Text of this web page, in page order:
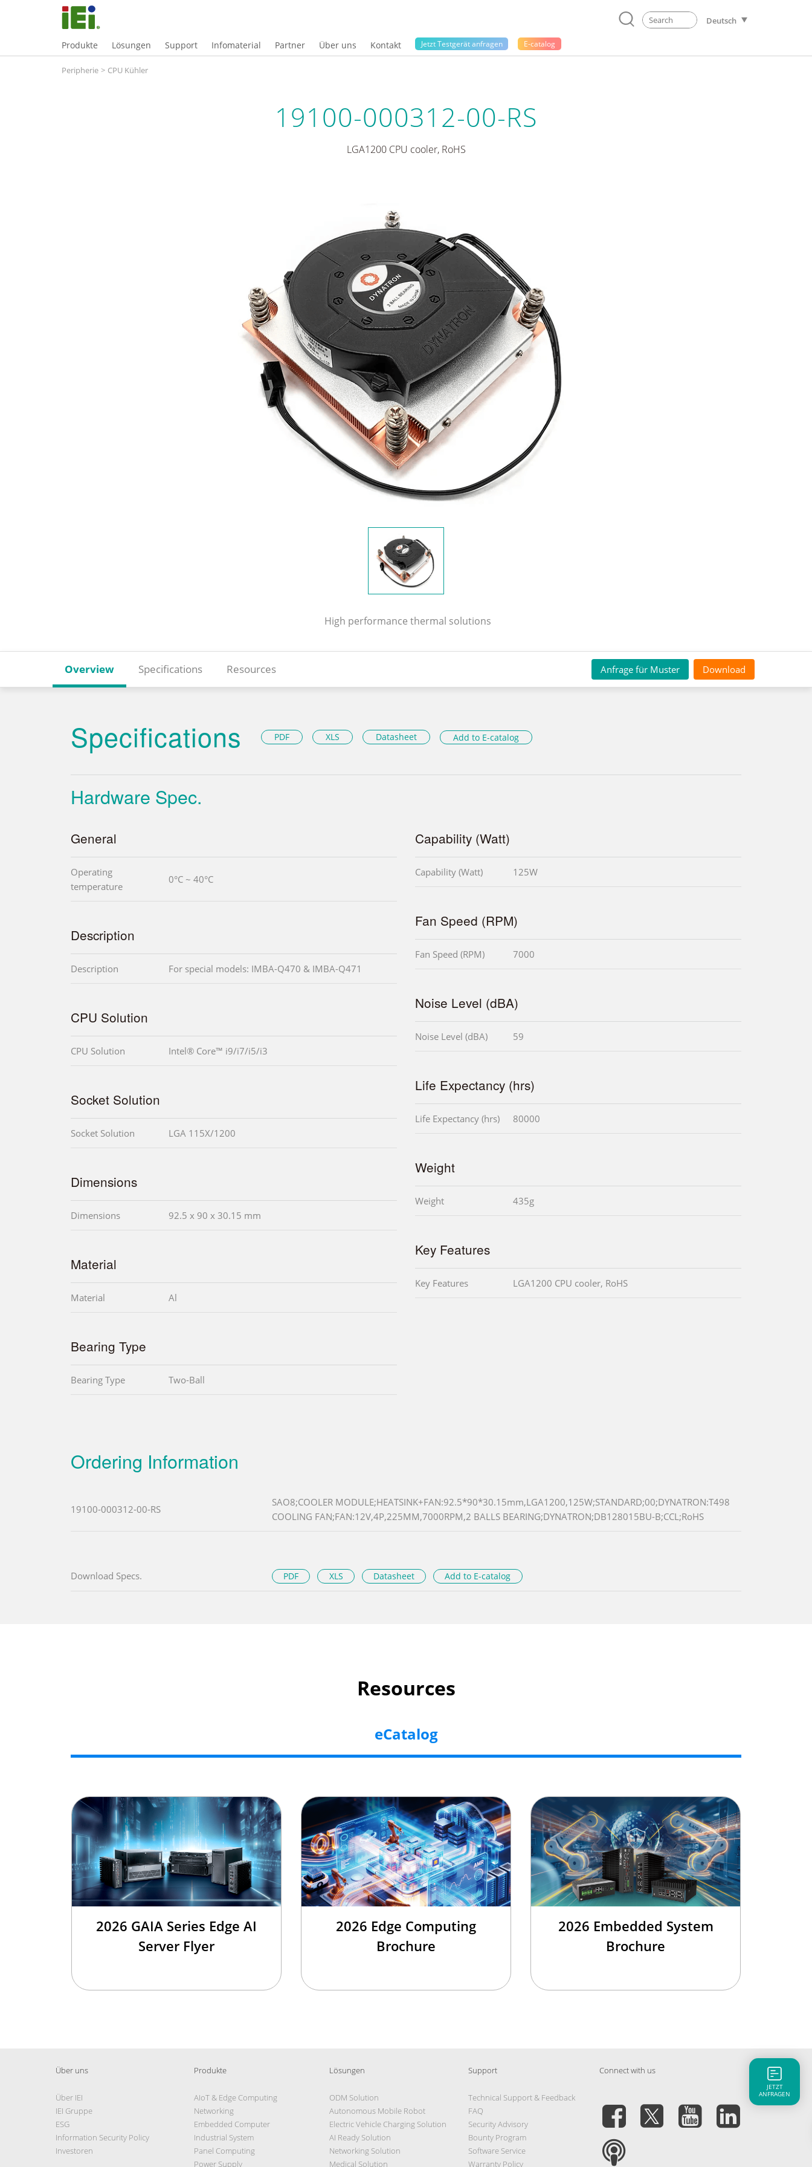
Deutsch
Produkte Lösungen Support Infomaterial Partner Über uns Kontakt Jetzt Testgerät anfragen E-catalog
Peripherie > CPU Kühler
19100-000312-00-RS
LGA1200 CPU cooler, RoHS
High performance thermal solutions
Overview Specifications Resources Anfrage für Muster Download
Specifications PDF XLS Datasheet Add to E-catalog
Hardware Spec.
General
Operating
temperature
0°C ~ 40°C
Description
Description For special models: IMBA-Q470 & IMBA-Q471
CPU Solution
CPU Solution Intel® Core™ i9/i7/i5/i3
Socket Solution
Socket Solution LGA 115X/1200
Dimensions
Dimensions 92.5 x 90 x 30.15 mm
Material
Material Al
Bearing Type
Bearing Type Two-Ball
Capability (Watt)
Capability (Watt) 125W
Fan Speed (RPM)
Fan Speed (RPM) 7000
Noise Level (dBA)
Noise Level (dBA) 59
Life Expectancy (hrs)
Life Expectancy (hrs) 80000
Weight
Weight 435g
Key Features
Key Features LGA1200 CPU cooler, RoHS
Ordering Information
19100-000312-00-RS
SAO8;COOLER MODULE;HEATSINK+FAN:92.5*90*30.15mm,LGA1200,125W;STANDARD;00;DYNATRON:T498
COOLING FAN;FAN:12V,4P,225MM,7000RPM,2 BALLS BEARING;DYNATRON;DB128015BU-B;CCL;RoHS
Download Specs. PDF XLS Datasheet Add to E-catalog
Resources
eCatalog
2026 GAIA Series Edge AI
Server Flyer
2026 Edge Computing
Brochure
2026 Embedded System
Brochure
Über uns
Über IEI
IEI Gruppe
ESG
Information Security Policy
Investoren
Produkte
AIoT & Edge Computing
Networking
Embedded Computer
Industrial System
Panel Computing
Power Supply
Lösungen
ODM Solution
Autonomous Mobile Robot
Electric Vehicle Charging Solution
AI Ready Solution
Networking Solution
Medical Solution
Support
Technical Support & Feedback
FAQ
Security Advisory
Bounty Program
Software Service
Warranty Policy
Connect with us
JETZT
ANFRAGEN